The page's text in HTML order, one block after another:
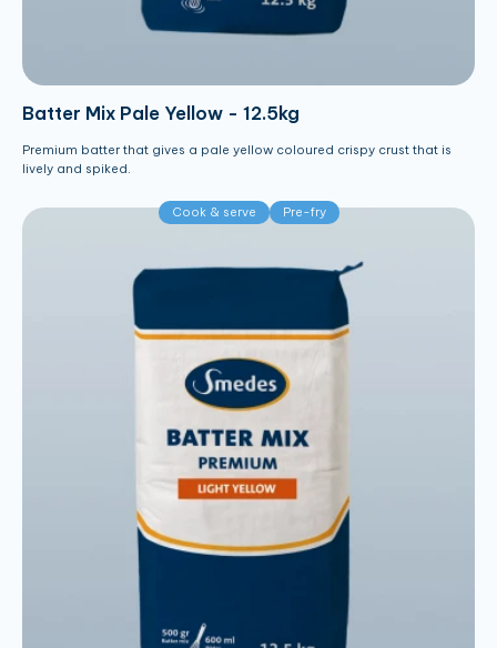
Batter Mix Pale Yellow - 12.5kg
Premium batter that gives a pale yellow coloured crispy crust that is
lively and spiked.
Cook & serve Pre-fry